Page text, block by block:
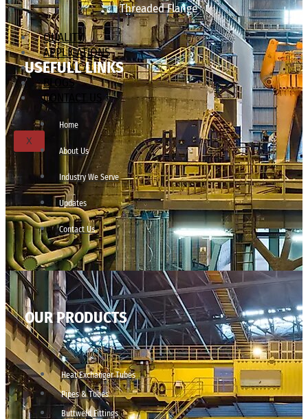
Threaded Flange
QUALITY
APPLICATIONS
TECHNICAL
BLOGS
CONTACT US
X
USEFULL LINKS
Home
About Us
Industry We Serve
Updates
Contact Us
OUR PRODUCTS
Heat Exchanger Tubes
Pipes & Tubes
Buttweld Fittings